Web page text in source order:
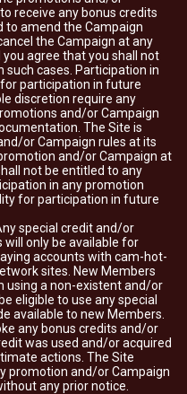
receive any bonus credits
to amend the Campaign
the Campaign at any
agree that you shall not
such cases. Participation in
participation in future
discretion require any
and/or Campaign
The Site is
or Campaign rules at its
and/or Campaign at
not be entitled to any
in any promotion
for participation in future
special credit and/or
only be available for
accounts with cam-hot-
sites. New Members
using a non-existent and/or
eligible to use any special
available to new Members.
any bonus credits and/or
was used and/or acquired
actions. The Site
promotion and/or Campaign
any prior notice.